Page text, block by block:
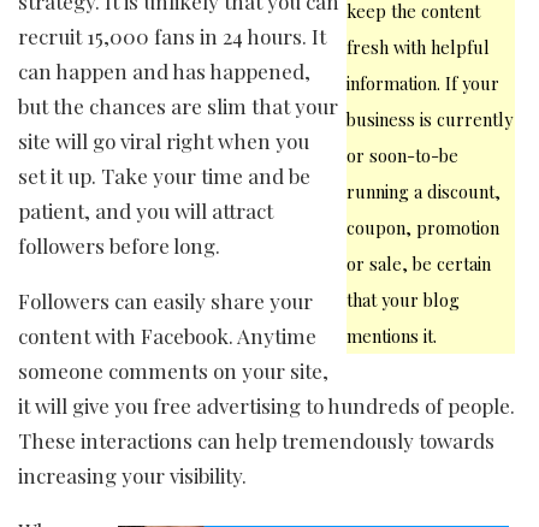
keep the content
fresh with helpful
information. If your
business is currently
or soon-to-be
running a discount,
coupon, promotion
or sale, be certain
that your blog
mentions it.
recruit 15,000 fans in 24 hours. It
can happen and has happened,
but the chances are slim that your
site will go viral right when you
set it up. Take your time and be
patient, and you will attract
followers before long.
Followers can easily share your
content with Facebook. Anytime
someone comments on your site,
it will give you free advertising to hundreds of people.
These interactions can help tremendously towards
increasing your visibility.